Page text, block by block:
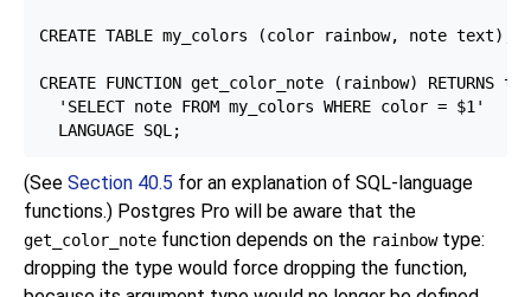
CREATE TABLE my_colors (color rainbow, note text);
CREATE FUNCTION get_color_note (rainbow) RETURNS
  'SELECT note FROM my_colors WHERE color = $1'
(See Section 40.5 for an explanation of SQL-language
functions.) Postgres Pro will be aware that the
get_color_note function depends on the rainbowtype:
dropping the type would force dropping the function,